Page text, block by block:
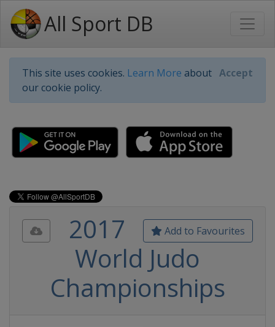
All Sport DB
This site uses cookies. Learn More about
our cookie policy.
Accept
Add to Favourites
2017
World Judo
Championships